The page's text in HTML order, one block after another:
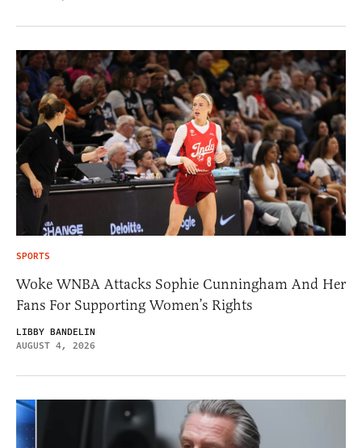
SPORTS
Woke WNBA Attacks Sophie Cunningham And Her
Fans For Supporting Women’s Rights
LIBBY BANDELIN
AUGUST 4, 2026